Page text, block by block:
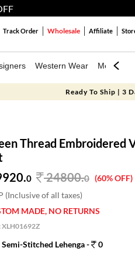
Track Order Wholesale Affiliate
Western Wear Mens
Ready To Ship | 3
Thread Embroidered
0 24800.0 (60% OFF)
(Inclusive of all taxes)
MADE, NO RETURNS
XLH01692Z
Semi-Stitched Lehenga -
0